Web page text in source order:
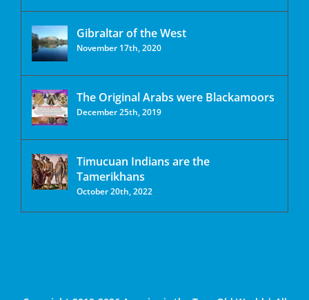
Gibraltar of the West
November 17th, 2020
The Original Arabs were Blackamoors
December 25th, 2019
Timucuan Indians are the
Tamerikhans
October 20th, 2022